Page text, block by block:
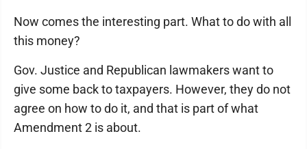
Now comes the interesting part. What to do with all
this money?
Gov. Justice and Republican lawmakers want to
give some back to taxpayers. However, they do not
agree on how to do it, and that is part of what
Amendment 2 is about.